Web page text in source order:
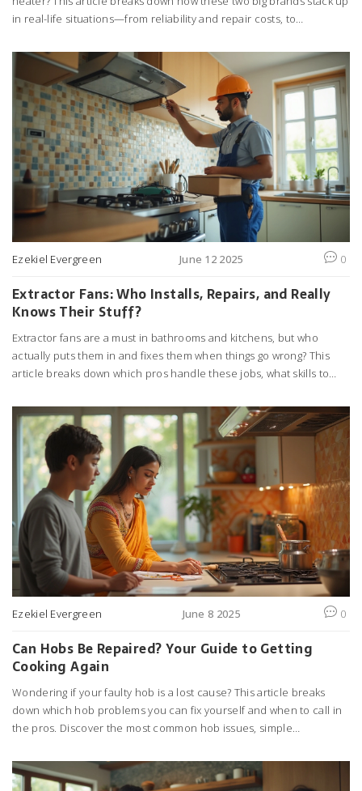
in real-life situations—from reliability and repair costs, to
on lasting hot showers and which one goes easy on your wallet.
Packed with practical tips and honest insights, you'll finally get clear
answers based on real experiences—not just sales pitches.
Discover everything you wish you knew before buying or repairing
your water heater.
Ezekiel Evergreen June 12 2025 0
Extractor Fans: Who Installs, Repairs, and Really
Knows Their Stuff?
Extractor fans are a must in bathrooms and kitchens, but who
actually puts them in and fixes them when things go wrong? This
article breaks down which pros handle these jobs, what skills to
common surprises people hit during installation or repair. You'll
pick up solid tips to know exactly who to trust and what to expect
when dealing with extractor fans.
Ezekiel Evergreen June 8 2025 0
Can Hobs Be Repaired? Your Guide to Getting
Cooking Again
Wondering if your faulty hob is a lost cause? This article breaks
down which hob problems you can fix yourself and when to call in
the pros. Discover the most common hob issues, simple
smoothly. Get practical advice to save money and avoid kitchen
disasters. Find out what really works when your hob stops working